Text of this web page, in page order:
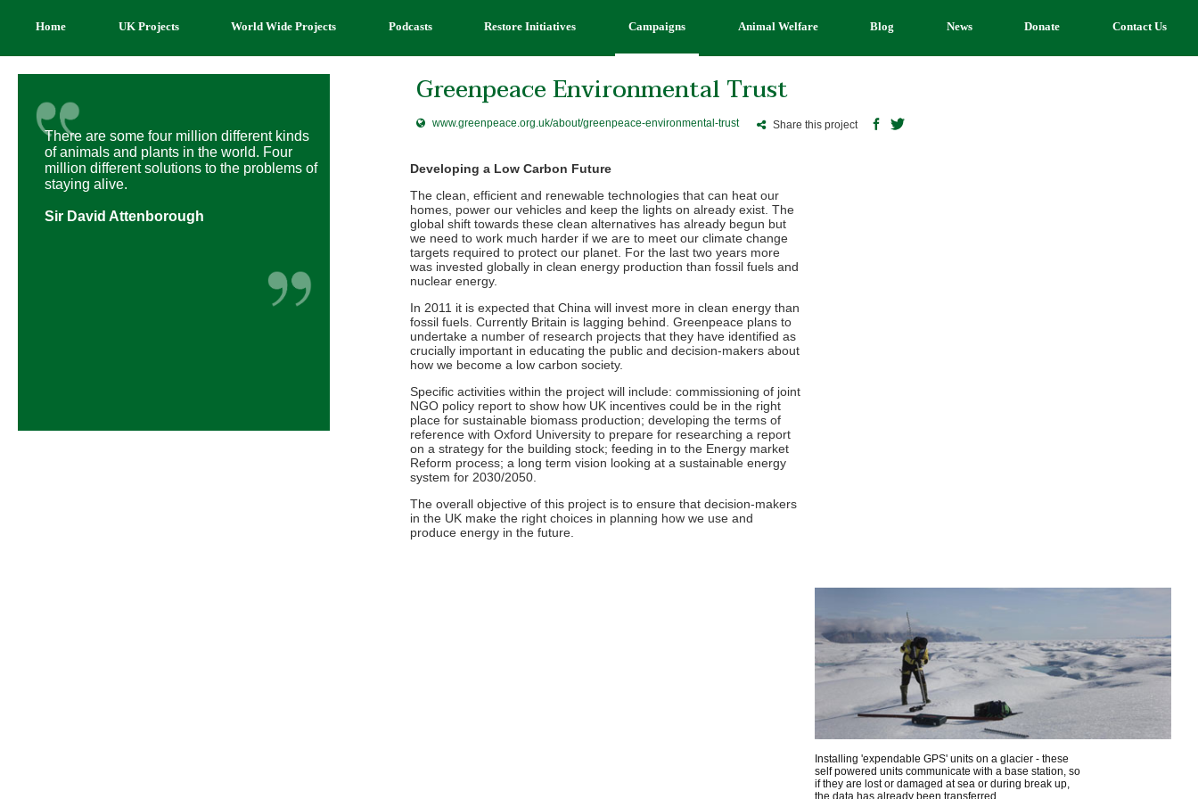
Home UK Projects World Wide Projects Podcasts Restore Initiatives Campaigns Animal Welfare Blog News Donate Contact Us
Greenpeace Environmental Trust
www.greenpeace.org.uk/about/greenpeace-environmental-trust Share this project
Developing a Low Carbon Future
The clean, efficient and renewable technologies that can heat our
homes, power our vehicles and keep the lights on already exist. The
global shift towards these clean alternatives has already begun but
we need to work much harder if we are to meet our climate change
targets required to protect our planet. For the last two years more
was invested globally in clean energy production than fossil fuels and
nuclear energy.
In 2011 it is expected that China will invest more in clean energy than
fossil fuels. Currently Britain is lagging behind. Greenpeace plans to
undertake a number of research projects that they have identified as
crucially important in educating the public and decision-makers about
how we become a low carbon society.
Specific activities within the project will include: commissioning of joint
NGO policy report to show how UK incentives could be in the right
place for sustainable biomass production; developing the terms of
reference with Oxford University to prepare for researching a report
on a strategy for the building stock; feeding in to the Energy market
Reform process; a long term vision looking at a sustainable energy
system for 2030/2050.
The overall objective of this project is to ensure that decision-makers
in the UK make the right choices in planning how we use and
produce energy in the future.
Installing 'expendable GPS' units on a glacier - these
self powered units communicate with a base station, so
if they are lost or damaged at sea or during break up,
the data has already been transferred.
There are some four million different kinds
of animals and plants in the world. Four
million different solutions to the problems of
staying alive.
Sir David Attenborough